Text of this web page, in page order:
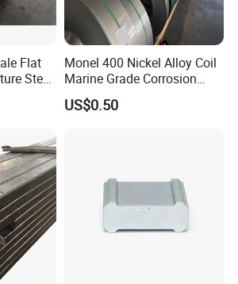
Flat
Steel
Monel 400 Nickel Alloy Coil
Marine Grade Corrosion
Resistant Material
US$0.50